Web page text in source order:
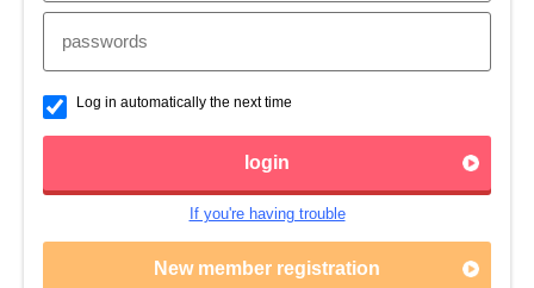
Log in automatically the next time
login
If you're having trouble
New member registration